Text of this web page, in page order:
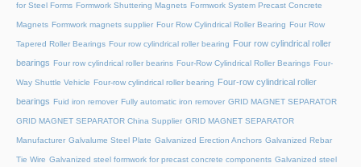
for Steel Forms Formwork Shuttering Magnets Formwork System Precast Concrete
Magnets Formwork magnets supplier Four Row Cylindrical Roller Bearing Four Row
Tapered Roller Bearings Four row cylindrical roller bearing Four row cylindrical roller
bearings Four row cylindrical roller bearins Four-Row Cylindrical Roller Bearings Four-
Way Shuttle Vehicle Four-row cylindrical roller bearing Four-row cylindrical roller
bearings Fuid iron remover Fully automatic iron remover GRID MAGNET SEPARATOR
GRID MAGNET SEPARATOR China Supplier GRID MAGNET SEPARATOR
Manufacturer Galvalume Steel Plate Galvanized Erection Anchors Galvanized Rebar
Tie Wire Galvanized steel formwork for precast concrete components Galvanized steel